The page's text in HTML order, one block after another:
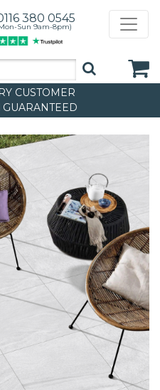
380 0545
Sun 9am-8pm)
CUSTOMER